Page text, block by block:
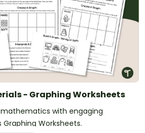
- Graphing Worksheets
with engaging
Worksheets.